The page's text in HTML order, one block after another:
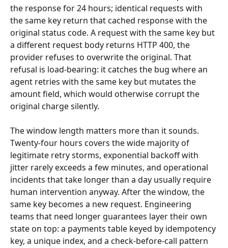
the response for 24 hours; identical requests with
the same key return that cached response with the
original status code. A request with the same key but
a different request body returns HTTP 400, the
provider refuses to overwrite the original. That
refusal is load-bearing: it catches the bug where an
agent retries with the same key but mutates the
amount field, which would otherwise corrupt the
original charge silently.
The window length matters more than it sounds.
Twenty-four hours covers the wide majority of
legitimate retry storms, exponential backoff with
jitter rarely exceeds a few minutes, and operational
incidents that take longer than a day usually require
human intervention anyway. After the window, the
same key becomes a new request. Engineering
teams that need longer guarantees layer their own
state on top: a payments table keyed by idempotency
key, a unique index, and a check-before-call pattern